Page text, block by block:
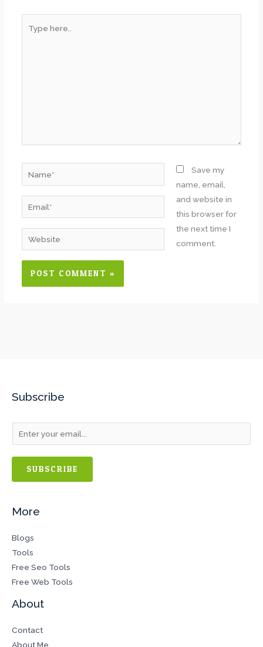
here..
Website
Save my
name, email,
and website in
this browser for
the next time I
comment.
Subscribe
SUBSCRIBE
More
Blogs
Tools
Free Seo Tools
Free Web Tools
About
Contact
About Me